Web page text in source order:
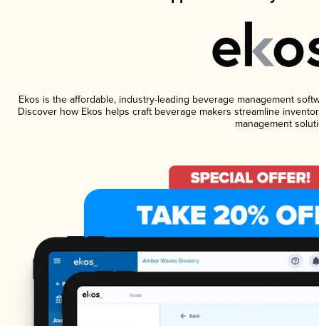
Ekos is the affordable, industry-leading beverage management
Discover how Ekos helps craft beverage makers streamline
management